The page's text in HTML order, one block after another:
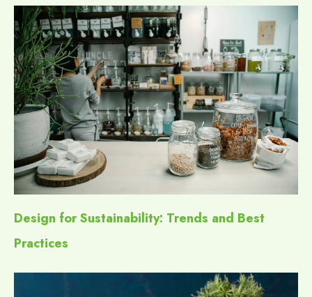
Design for Sustainability: Trends and Best
Practices